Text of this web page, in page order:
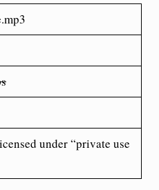
under “private use